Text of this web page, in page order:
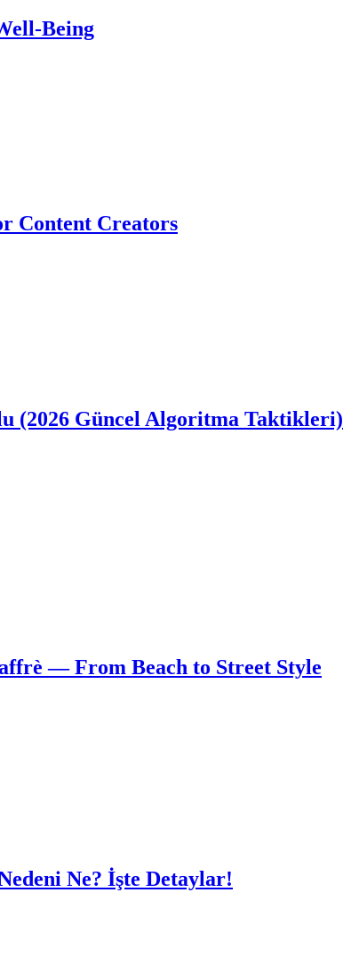
Being
Content Creators
(2026 Güncel Algoritma Taktikleri)
— From Beach to Street Style
Ne? İşte Detaylar!